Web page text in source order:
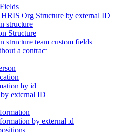
Org Structure by external ID
structure
Structure
structure team custom fields
a contract
by id
external ID
by external id